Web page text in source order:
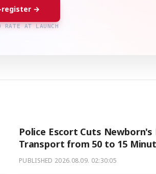
register →
RATE AT LAUNCH
Police Escort Cuts Newborn's
Transport from 50 to 15
PUBLISHED 2026.08.09. 02:30:05